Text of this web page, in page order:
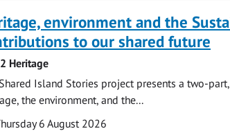
environment and the
to our shared future
Heritage
Island Stories project presents a two-
the environment, and the...
6 August 2026